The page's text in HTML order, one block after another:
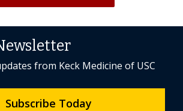
from Keck Medicine of USC
Subscribe Today